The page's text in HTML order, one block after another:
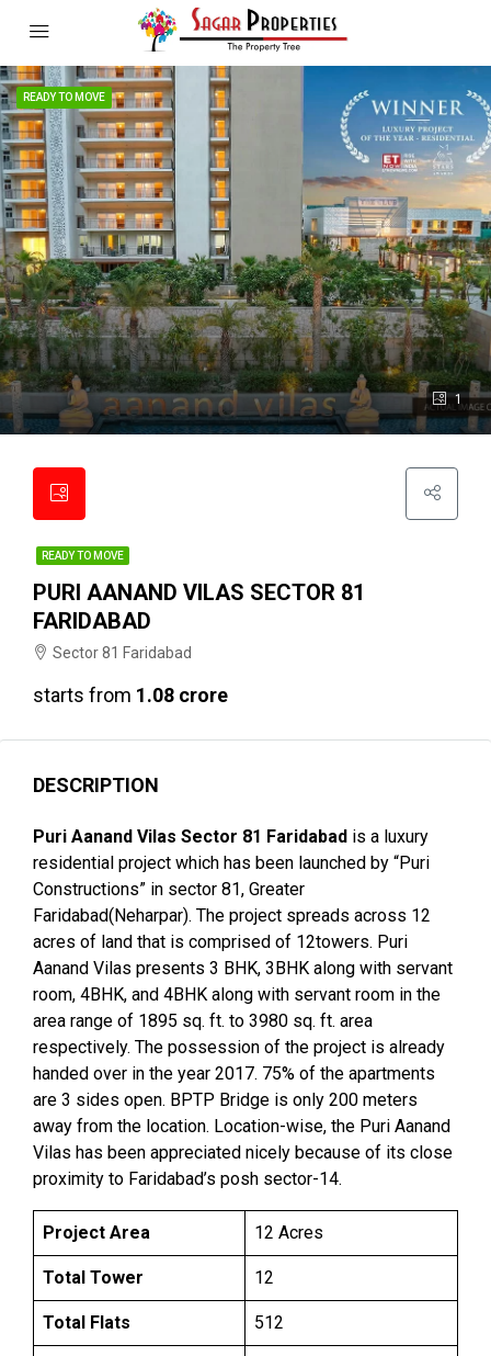
1
READY TO MOVE
READY TO MOVE
PURI AANAND VILAS SECTOR 81
FARIDABAD
Sector 81 Faridabad
starts from ₹1.08 crore
DESCRIPTION
Puri Aanand Vilas Sector 81 Faridabad is a luxury
residential project which has been launched by “Puri
Constructions” in sector 81, Greater
Faridabad(Neharpar). The project spreads across 12
acres of land that is comprised of 12towers. Puri
Aanand Vilas presents 3 BHK, 3BHK along with servant
room, 4BHK, and 4BHK along with servant room in the
area range of 1895 sq. ft. to 3980 sq. ft. area
respectively. The possession of the project is already
handed over in the year 2017. 75% of the apartments
are 3 sides open. BPTP Bridge is only 200 meters
away from the location. Location-wise, the Puri Aanand
Vilas has been appreciated nicely because of its close
proximity to Faridabad’s posh sector-14.
Project Area 12 Acres
Total Tower 12
Total Flats 512